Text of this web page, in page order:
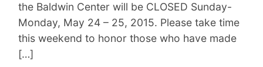
the Baldwin Center will be CLOSED Sunday-
Monday, May 24 – 25, 2015. Please take time
this weekend to honor those who have made
[…]